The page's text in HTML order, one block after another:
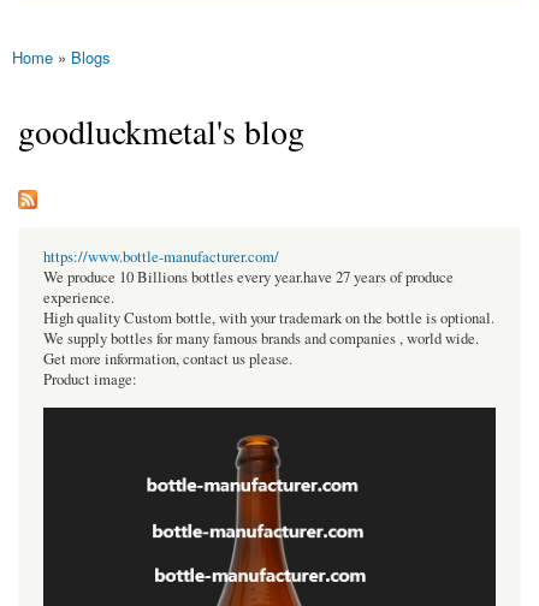
You are here
Home » Blogs
goodluckmetal's blog
https://www.bottle-manufacturer.com/
We produce 10 Billions bottles every year.have 27 years of produce
experience.
High quality Custom bottle, with your trademark on the bottle is optional.
We supply bottles for many famous brands and companies , world wide.
Get more information, contact us please.
Product image: